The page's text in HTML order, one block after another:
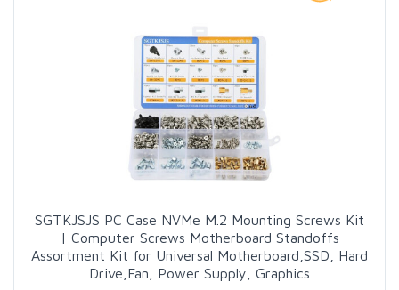
SGTKJSJS PC Case NVMe M.2 Mounting Screws Kit
| Computer Screws Motherboard Standoffs
Assortment Kit for Universal Motherboard,SSD, Hard
Drive,Fan, Power Supply, Graphics